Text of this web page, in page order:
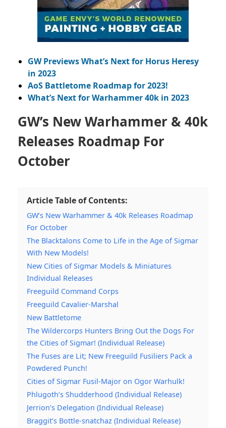
GW Previews What’s Next for Horus Heresy
in 2023
AoS Battletome Roadmap for 2023!
What’s Next for Warhammer 40k in 2023
GW’s New Warhammer & 40k
Releases Roadmap For
October
Article Table of Contents:
GW’s New Warhammer & 40k Releases Roadmap
For October
The Blacktalons Come to Life in the Age of Sigmar
With New Models!
New Cities of Sigmar Models & Miniatures
Individual Releases
Freeguild Command Corps
Freeguild Cavalier-Marshal
New Battletome
The Wildercorps Hunters Bring Out the Dogs For
the Cities of Sigmar! (Individual Release)
The Fuses are Lit; New Freeguild Fusiliers Pack a
Powdered Punch!
Cities of Sigmar Fusil-Major on Ogor Warhulk!
Phlugoth’s Shudderhood (Individual Release)
Jerrion’s Delegation (Individual Release)
Braggit’s Bottle-snatchaz (Individual Release)